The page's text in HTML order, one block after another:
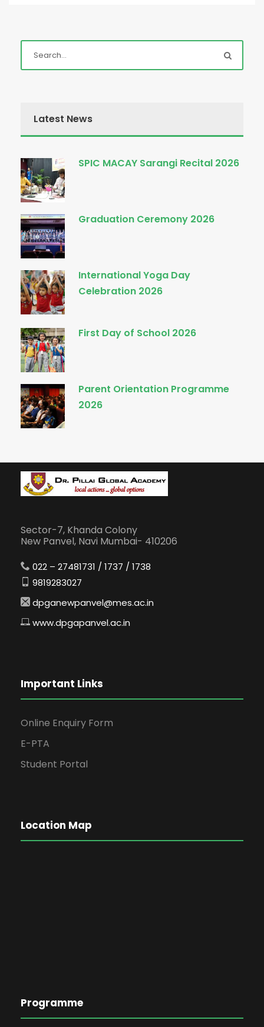
Latest News
SPIC MACAY Sarangi Recital 2026
Graduation Ceremony 2026
International Yoga Day
Celebration 2026
First Day of School 2026
Parent Orientation Programme
2026
Sector-7, Khanda Colony
New Panvel, Navi Mumbai- 410206
022 – 27481731 / 1737 / 1738
9819283027
dpganewpanvel@mes.ac.in
www.dpgapanvel.ac.in
Important Links
Online Enquiry Form
E-PTA
Student Portal
Location Map
Programme